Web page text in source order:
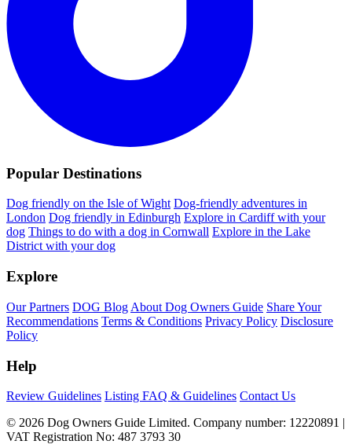
Popular Destinations
Dog friendly on the Isle of Wight Dog-friendly adventures in
London Dog friendly in Edinburgh Explore in Cardiff with your
dog Things to do with a dog in Cornwall Explore in the Lake
District with your dog
Explore
Our Partners DOG Blog About Dog Owners Guide Share Your
Recommendations Terms & Conditions Privacy Policy Disclosure
Policy
Help
Review Guidelines Listing FAQ & Guidelines Contact Us
© 2026 Dog Owners Guide Limited. Company number: 12220891 |
VAT Registration No: 487 3793 30